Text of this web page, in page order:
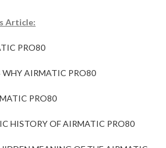
Article:
PRO80
WHY AIRMATIC PRO80
PRO80
HISTORY OF AIRMATIC PRO80